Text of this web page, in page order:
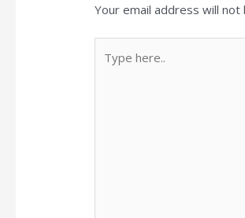
Your email address will not
here..